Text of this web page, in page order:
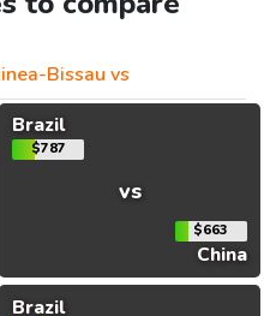
Bissau vs
Brazil
$787
vs
$663
China
Brazil